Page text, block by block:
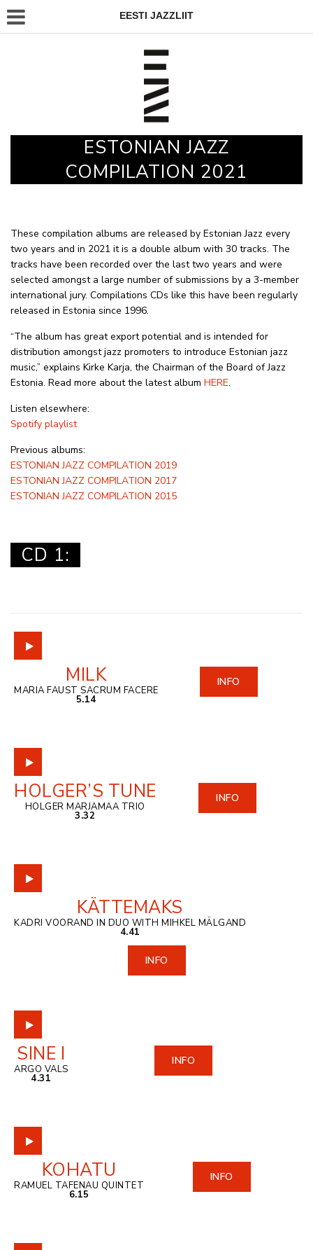
EESTI JAZZLIIT
ESTONIAN JAZZ
COMPILATION 2021
These compilation albums are released by Estonian Jazz every
two years and in 2021 it is a double album with 30 tracks. The
tracks have been recorded over the last two years and were
selected amongst a large number of submissions by a 3-member
international jury. Compilations CDs like this have been regularly
released in Estonia since 1996.
“The album has great export potential and is intended for
distribution amongst jazz promoters to introduce Estonian jazz
music,” explains Kirke Karja, the Chairman of the Board of Jazz
Estonia. Read more about the latest album HERE.
Listen elsewhere:
Spotify playlist
Previous albums:
ESTONIAN JAZZ COMPILATION 2019
ESTONIAN JAZZ COMPILATION 2017
ESTONIAN JAZZ COMPILATION 2015
CD 1:
MILK
MARIA FAUST SACRUM FACERE
5.14
INFO
HOLGER’S TUNE
HOLGER MARJAMAA TRIO
3.32
INFO
KÄTTEMAKS
KADRI VOORAND IN DUO WITH MIHKEL MÄLGAND
4.41
INFO
SINE I
ARGO VALS
4.31
INFO
KOHATU
RAMUEL TAFENAU QUINTET
6.15
INFO